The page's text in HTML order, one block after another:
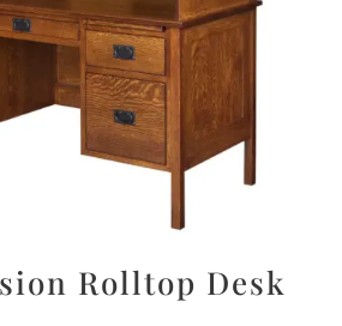
Rolltop Desk